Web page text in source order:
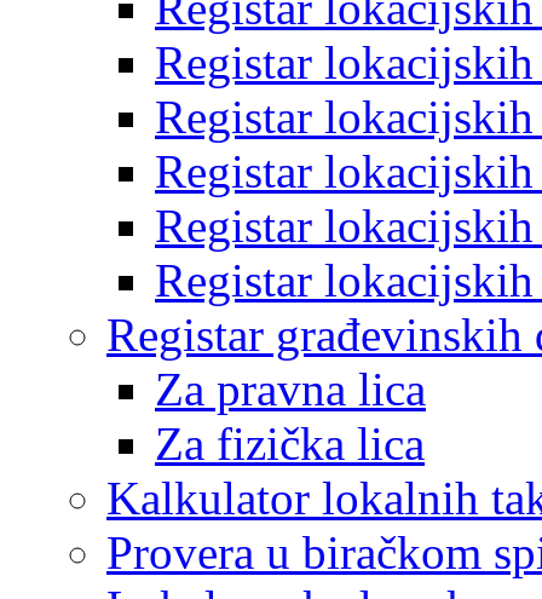
Registar
Registar
Registar
Registar
Registar
Registar građevinskih
Za pravna lica
Za fizička lica
Kalkulator lokalnih
Provera u biračkom